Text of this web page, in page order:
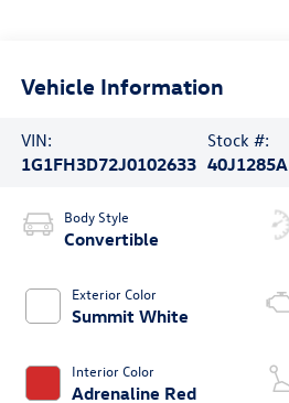
Vehicle Information
VIN:
1G1FH3D72J0102633
Stock #:
40J1285A
Body Style
Convertible
Exterior Color
Summit White
Interior Color
Adrenaline Red